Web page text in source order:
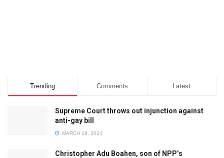
Trending Comments Latest
Supreme Court throws out injunction against
anti-gay bill
MARCH 19, 2024
Christopher Adu Boahen, son of NPP’s